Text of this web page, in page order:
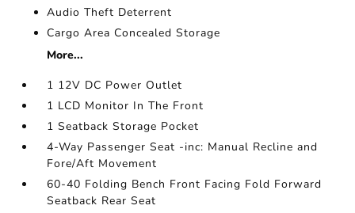
Audio Theft Deterrent
Cargo Area Concealed Storage
More...
1 12V DC Power Outlet
1 LCD Monitor In The Front
1 Seatback Storage Pocket
4-Way Passenger Seat -inc: Manual Recline and
Fore/Aft Movement
60-40 Folding Bench Front Facing Fold Forward
Seatback Rear Seat